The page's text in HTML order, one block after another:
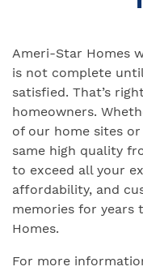
Ameri-Star Homes
is not complete
satisfied. That’s
homeowners.
of our home sites
same high quality
to exceed all your
affordability, and
memories for years
Homes.
For more